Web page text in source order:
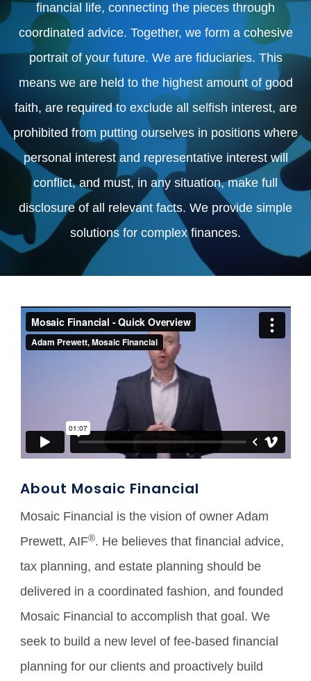
financial life, connecting the pieces through
coordinated advice. Together, we form a cohesive
portrait of your future. We are fiduciaries. This
means we are held to the highest amount of good
faith, are required to exclude all selfish interest, are
prohibited from putting ourselves in positions where
personal interest and representative interest will
conflict, and must, in any situation, make full
disclosure of all relevant facts. We provide simple
solutions for complex finances.
About Mosaic Financial
Mosaic Financial is the vision of owner Adam
Prewett, AIF®. He believes that financial advice,
tax planning, and estate planning should be
delivered in a coordinated fashion, and founded
Mosaic Financial to accomplish that goal. We
seek to build a new level of fee-based financial
planning for our clients and proactively build